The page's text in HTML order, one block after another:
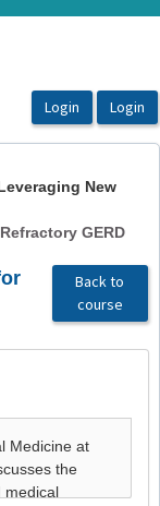
New
GERD
Back to
course